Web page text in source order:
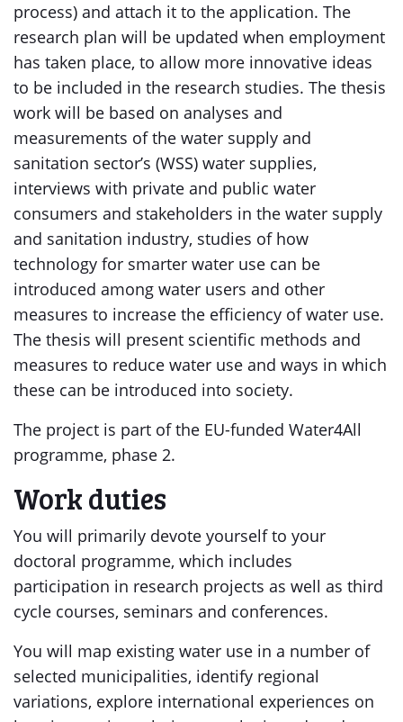
process) and attach it to the application. The
research plan will be updated when employment
has taken place, to allow more innovative ideas
to be included in the research studies. The thesis
work will be based on analyses and
measurements of the water supply and
sanitation sector’s (WSS) water supplies,
interviews with private and public water
consumers and stakeholders in the water supply
and sanitation industry, studies of how
technology for smarter water use can be
introduced among water users and other
measures to increase the efficiency of water use.
The thesis will present scientific methods and
measures to reduce water use and ways in which
these can be introduced into society.
The project is part of the EU-funded Water4All
programme, phase 2.
Work duties
You will primarily devote yourself to your
doctoral programme, which includes
participation in research projects as well as third
cycle courses, seminars and conferences.
You will map existing water use in a number of
selected municipalities, identify regional
variations, explore international experiences on